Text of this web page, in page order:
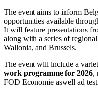
The event aims to inform
opportunities available
It will feature presentations
along with a series of
Wallonia, and Brussels.
The event will include a
work programme for 2026,
FOD Economie aswell ad